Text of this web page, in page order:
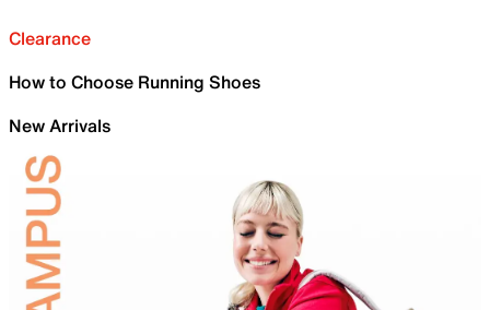
Clearance
How to Choose Running Shoes
New Arrivals